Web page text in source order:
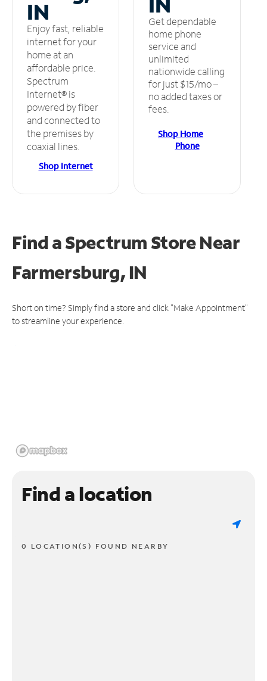
IN
Enjoy fast, reliable
internet for your
home at an
affordable price.
Spectrum
Internet® is
powered by fiber
and connected to
the premises by
coaxial lines.
Shop Internet
Get dependable
home phone
service and
unlimited
nationwide calling
for just $15/mo –
no added taxes or
fees.
Shop Home
Phone
Find a Spectrum StoreNear
Farmersburg, IN
Short on time? Simply find a store and click "Make Appointment"
to streamline your experience.
Find a location
0 LOCATION(S) FOUND NEARBY